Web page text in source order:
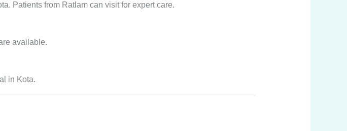
Patients from Ratlam can visit for expert care.
available.
in Kota.